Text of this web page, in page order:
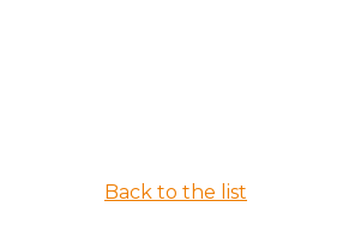
Back to the list